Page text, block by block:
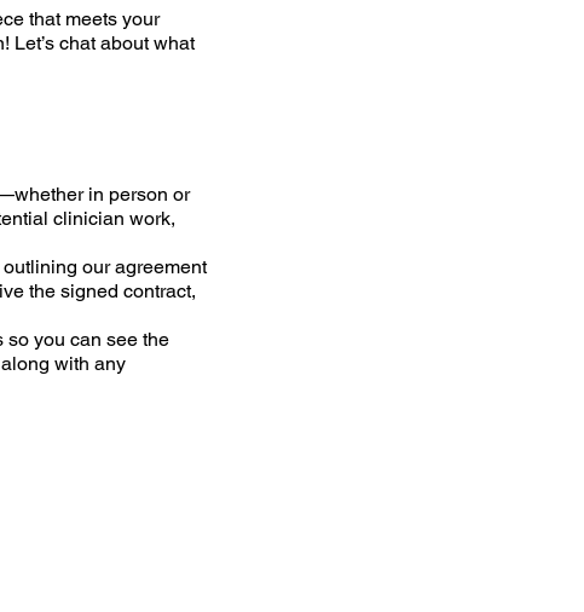
that meets your
Let’s chat about what
in person or
clinician work,
our agreement
the signed contract,
so you can see the
with any